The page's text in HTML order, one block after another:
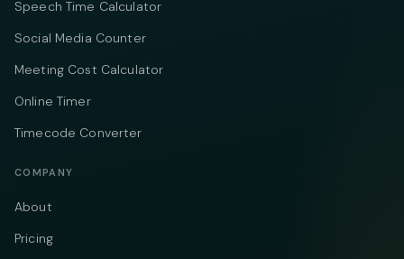
Speech Time Calculator
Social Media Counter
Meeting Cost Calculator
Online Timer
Timecode Converter
COMPANY
About
Pricing